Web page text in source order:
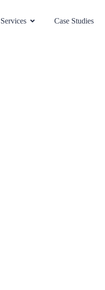
Services Case Studies